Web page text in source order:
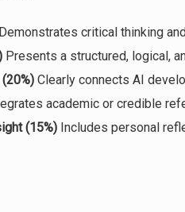
critical thinking
Presents a structured, logical,
Clearly connects AI
academic or credible
(15%)Includes personal